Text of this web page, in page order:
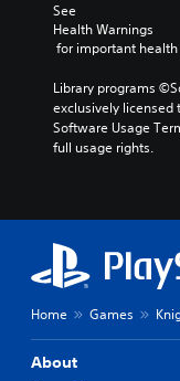
See
Health Warnings
for important
Library programs
exclusively licensed
Software Usage
full usage rights.
Home Games
About